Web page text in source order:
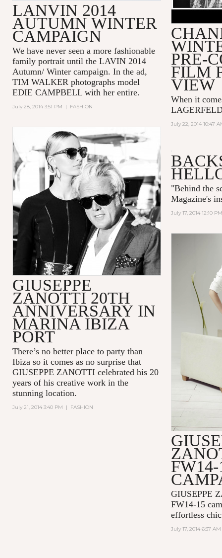
LANVIN 2014
AUTUMN WINTER
CAMPAIGN
We have never seen a more fashionable
family portrait until the LAVIN 2014
Autumn/ Winter campaign. In the ad,
TIM WALKER photographs model
EDIE CAMPBELL with her entire.
July 28, 2014 3:51 PM | FASHION
PRE-
FILM
VIEW
When it
July 22, 2014 10:47
GIUSEPPE
ZANOTTI 20TH
ANNIVERSARY IN
MARINA IBIZA
PORT
There’s no better place to party than
Ibiza so it comes as no surprise that
GIUSEPPE ZANOTTI celebrated his 20
years of his creative work in the
stunning location.
July 21, 2014 3:40 PM | FASHION
"Behind the
Magazine's
July 17, 2014 12:10 PM
GIUSEPPE
FW14-15
effortless
July 17, 2014 6:37 AM